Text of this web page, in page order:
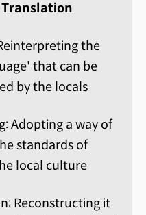
Translation
the
that can be
by the locals
Adopting a way of
standards of
local culture
Reconstructing it